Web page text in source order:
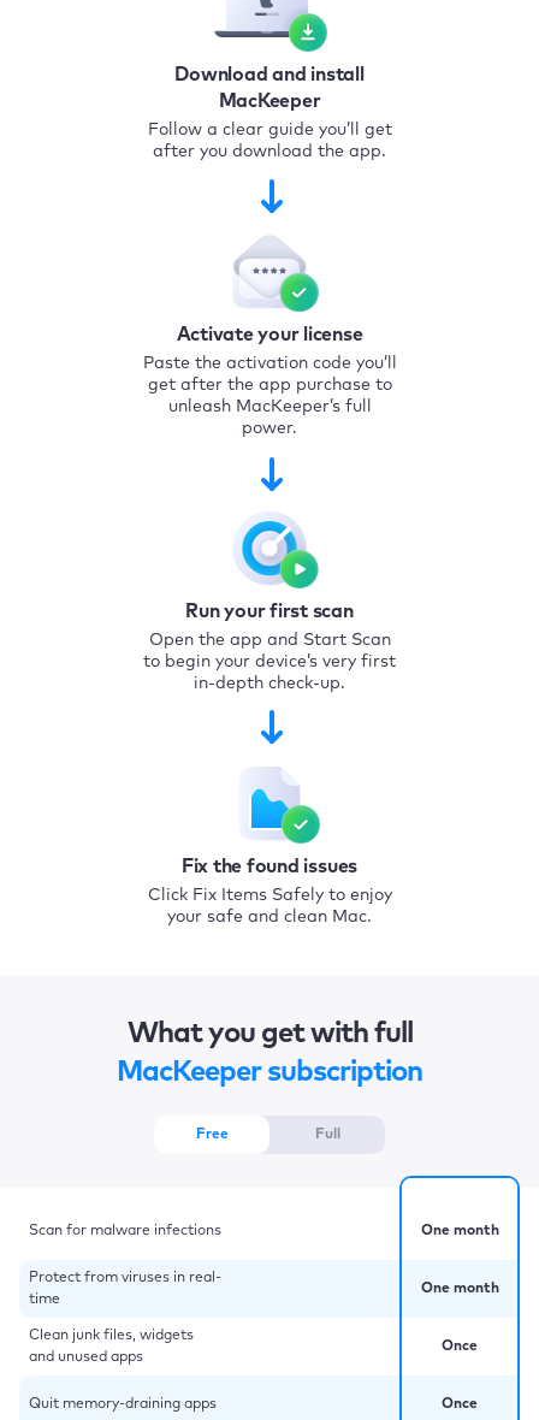
Download and install
MacKeeper
Follow a clear guide you’ll get
after you download the app.
Activate your license
Paste the activation code you’ll
get after the app purchase to
unleash MacKeeper’s full
power.
Run your first scan
Open the app and Start Scan
to begin your device’s very first
in-depth check-up.
Fix the found issues
Click Fix Items Safely to enjoy
your safe and clean Mac.
What you get with full
MacKeeper subscription
Free Full
Scan for malware infections
Protect from viruses in real-
time
Clean junk files, widgets
and unused apps
Quit memory-draining apps
One month
One month
Once
Once